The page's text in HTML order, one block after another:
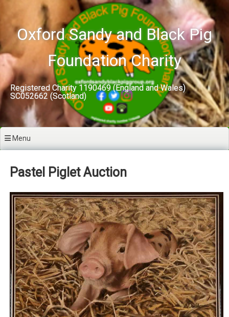
contentOxford Sandy and Black Pig
Foundation Charity
Registered Charity 1190469 (England and Wales)
SC052662 (Scotland)
Menu
Pastel Piglet Auction